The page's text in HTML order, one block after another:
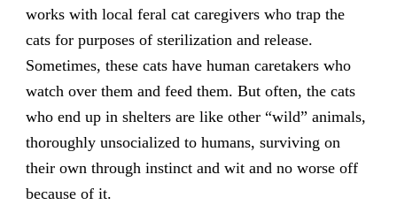
works with local feral cat caregivers who trap the
cats for purposes of sterilization and release.
Sometimes, these cats have human caretakers who
watch over them and feed them. But often, the cats
who end up in shelters are like other “wild” animals,
thoroughly unsocialized to humans, surviving on
their own through instinct and wit and no worse off
because of it.